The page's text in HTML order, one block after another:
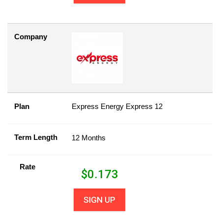
Company
Plan Express Energy Express 12
Term Length 12 Months
Rate
$0.173
SIGN UP